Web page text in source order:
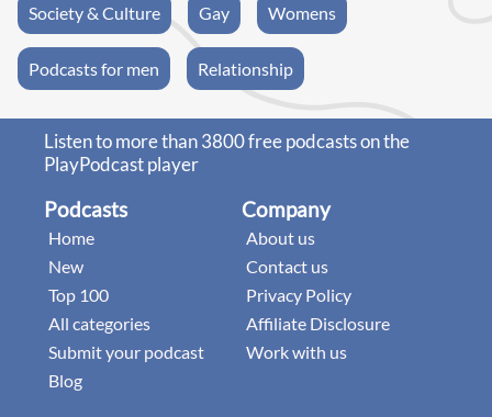
Society & Culture Gay Womens
Podcasts for men Relationship
Listen to more than 3800 free podcasts on the
PlayPodcast player
Podcasts
Home
New
Top 100
All categories
Submit your podcast
Blog
Company
About us
Contact us
Privacy Policy
Affiliate Disclosure
Work with us